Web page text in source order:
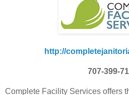
http://
707-399-
Complete Facility Services offers